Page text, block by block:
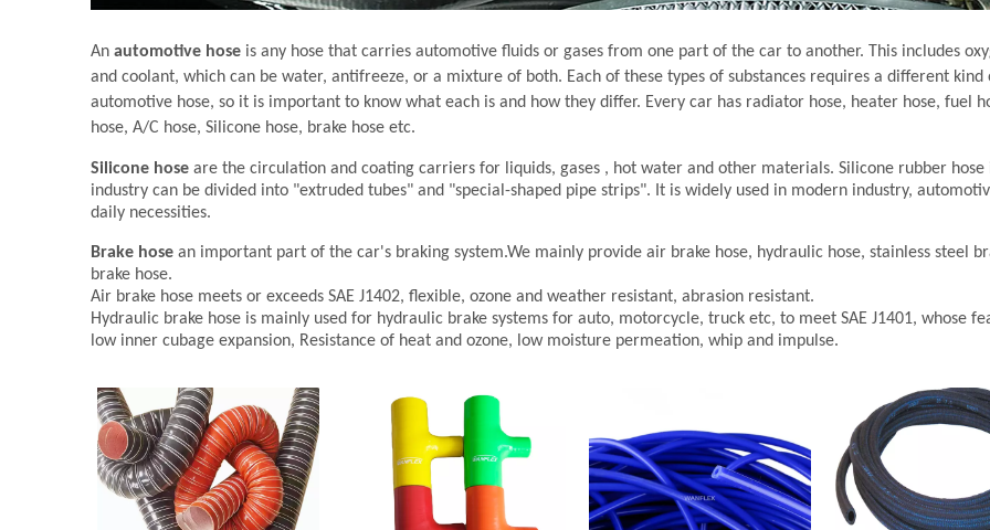
An automotive hose is any hose that carries automotive fluids or gases from one part of the car to another. This includes
and coolant, which can be water, antifreeze, or a mixture of both. Each of these types of substances requires a different kind
automotive hose, so it is important to know what each is and how they differ. Every car has radiator hose, heater hose, fuel
hose, A/C hose, Silicone hose, brake hose etc.
Silicone hose are the circulation and coating carriers for liquids, gases , hot water and other materials. Silicone rubber hose
industry can be divided into "extruded tubes" and "special-shaped pipe strips". It is widely used in modern industry,
daily necessities.
Brake hose an important part of the car's braking system.We mainly provide air brake hose, hydraulic hose, stainless steel
brake hose.
Air brake hose meets or exceeds SAE J1402, flexible, ozone and weather resistant, abrasion resistant.
Hydraulic brake hose is mainly used for hydraulic brake systems for auto, motorcycle, truck etc, to meet SAE J1401, whose
low inner cubage expansion, Resistance of heat and ozone, low moisture permeation, whip and impulse.